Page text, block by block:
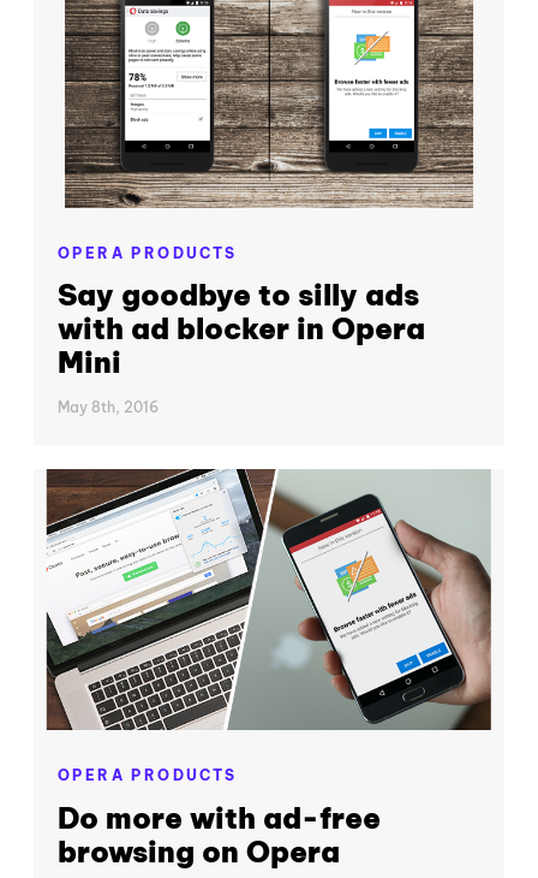
OPERA PRODUCTS
Say goodbye to silly ads
with ad blocker in Opera
Mini
May 8th, 2016
OPERA PRODUCTS
Do more with ad-free
browsing on Opera